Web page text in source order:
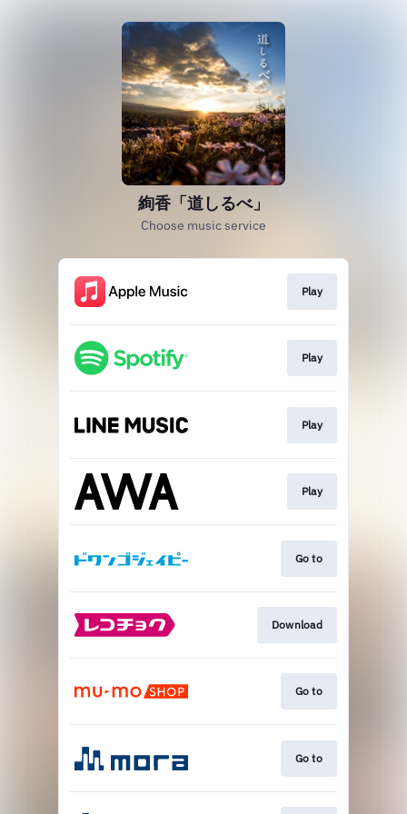
絢香「道しるべ」
Choose music service
Play
Play
Play
Play
Go to
Download
Go to
Go to